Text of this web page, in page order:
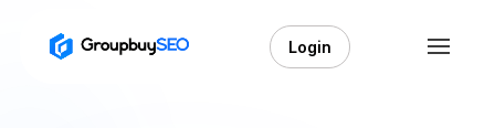
Login